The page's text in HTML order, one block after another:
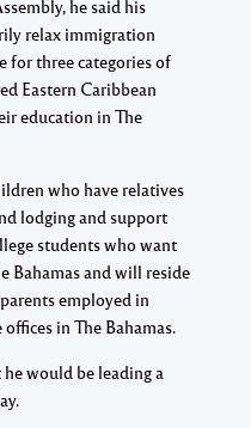
he said his
relax immigration
for three categories of
Eastern Caribbean
education in The
who have relatives
lodging and support
students who want
Bahamas and will reside
employed in
in The Bahamas.
would be leading a